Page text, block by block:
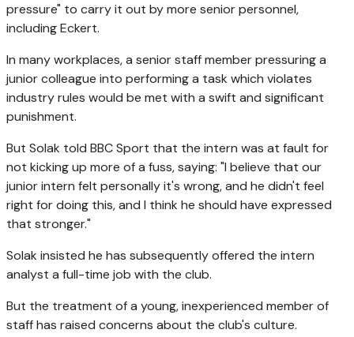
pressure" to carry it out by more senior personnel,
including Eckert.
In many workplaces, a senior staff member pressuring a
junior colleague into performing a task which violates
industry rules would be met with a swift and significant
punishment.
But Solak told BBC Sport that the intern was at fault for
not kicking up more of a fuss, saying: "I believe that our
junior intern felt personally it's wrong, and he didn't feel
right for doing this, and I think he should have expressed
that stronger."
Solak insisted he has subsequently offered the intern
analyst a full-time job with the club.
But the treatment of a young, inexperienced member of
staff has raised concerns about the club's culture.